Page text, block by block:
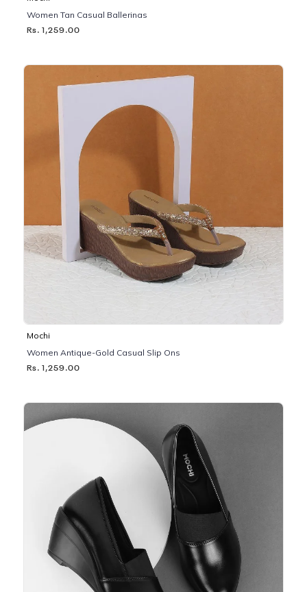
Women Tan Casual Ballerinas
Rs. 1,259.00
Mochi
Women Antique-Gold Casual Slip Ons
Rs. 1,259.00